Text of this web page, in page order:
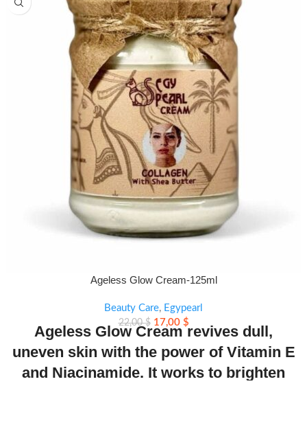
Ageless Glow Cream-125ml
Beauty Care, Egypearl
22,00$ 17,00 $
Ageless Glow Cream revives dull,
uneven skin with the power of Vitamin E
and Niacinamide. It works to brighten